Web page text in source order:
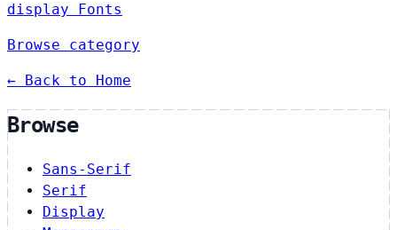
display Fonts
Browse category
← Back to Home
Browse
Sans-Serif
Serif
Display